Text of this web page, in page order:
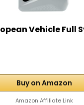
Vehicle Full
Buy on Amazon
Amazon Affiliate Link